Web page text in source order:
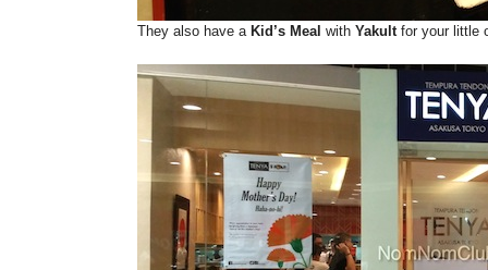
They also have a Kid’s Meal with Yakult for your little